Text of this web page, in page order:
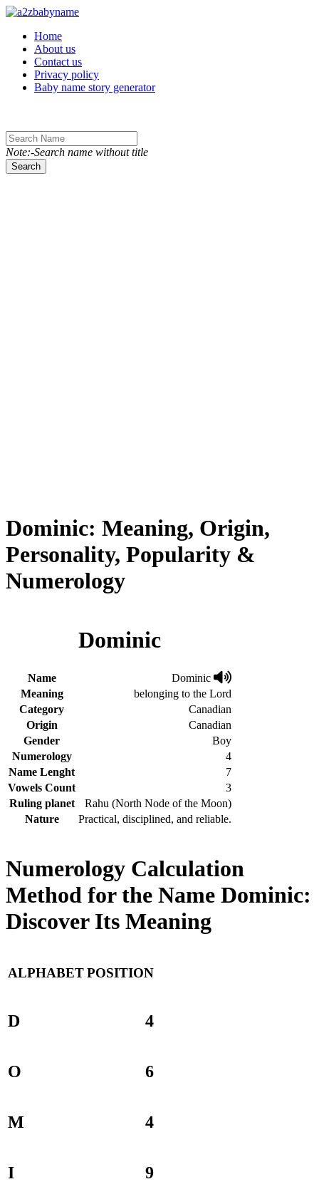
Toggle navigation
Home
About us
Contact us
Privacy policy
Baby name story generator
Note:-Search name without title
Search
Dominic: Meaning, Origin,
Personality, Popularity &
Numerology
Dominic
Name
Dominic
Meaning
belonging to the Lord
Category
Canadian
Origin
Canadian
Gender
Boy
Numerology
4
Name Lenght
7
Vowels Count
3
Ruling planet
Rahu (North Node of the Moon)
Nature
Practical, disciplined, and reliable.
Numerology Calculation
Method for the Name Dominic:
Discover Its Meaning
ALPHABETPOSITION
D 4
O 6
M 4
I 9